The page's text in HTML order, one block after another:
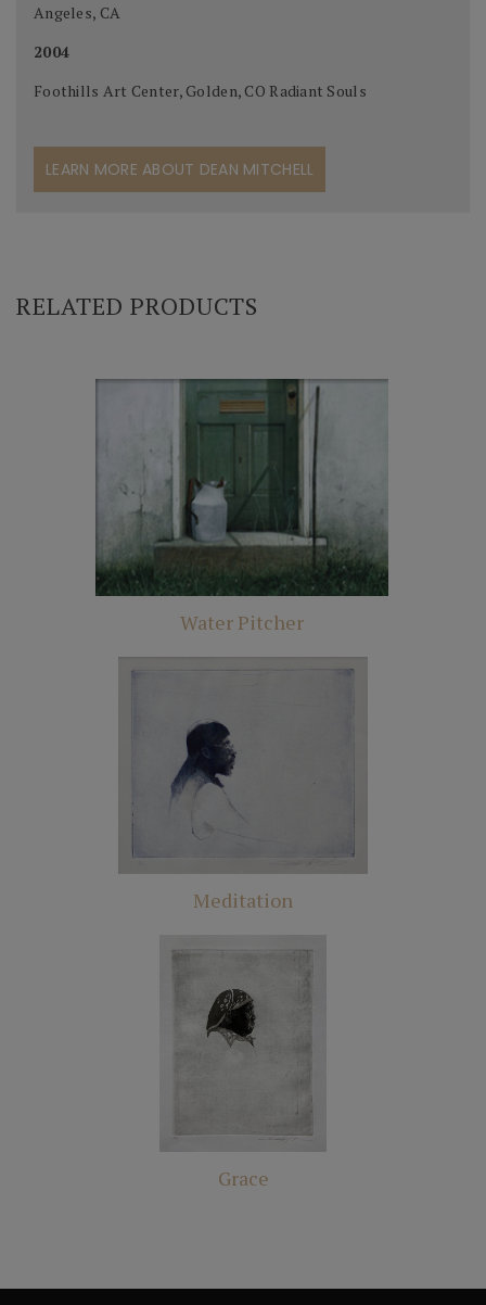
Angeles, CA
2004
Foothills Art Center, Golden, CO Radiant Souls
LEARN MORE ABOUT DEAN MITCHELL
RELATED PRODUCTS
Water Pitcher
Meditation
Grace